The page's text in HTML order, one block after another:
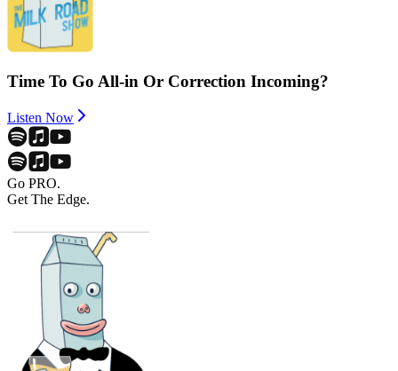
Time To Go All-in Or Correction Incoming?
Listen Now
Go PRO.
Get The Edge.